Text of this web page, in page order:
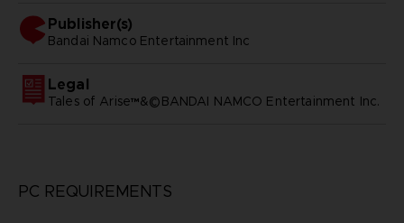
Publisher(s)
bandai namco entertainment inc
Legal
Tales of Arise™&©BANDAI NAMCO Entertainment Inc.
PC REQUIREMENTS